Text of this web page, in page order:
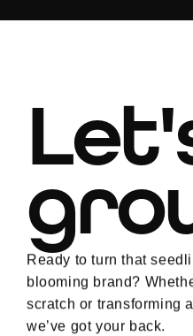
Ready to turn that
blooming brand?
scratch or transforming
we’ve got your back.